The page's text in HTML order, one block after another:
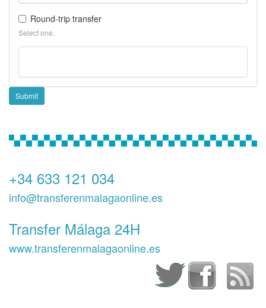
Round-trip transfer
Select one.
Submit
+34 633 121 034
info@transferenmalagaonline.es
Transfer Málaga 24H
www.transferenmalagaonline.es